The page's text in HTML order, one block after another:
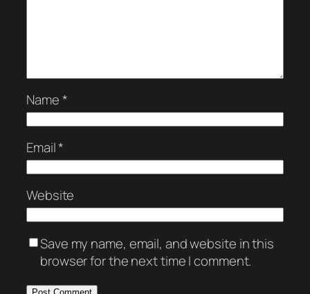
Name*
Email*
Website
Save my name, email, and website in this
browser for the next time I comment.